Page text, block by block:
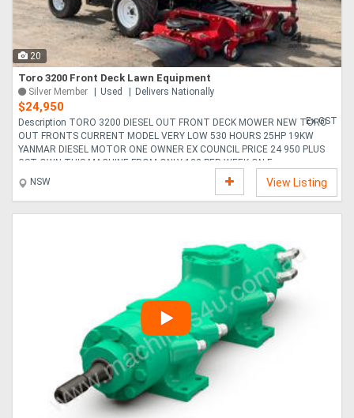
20
Toro 3200 Front Deck Lawn Equipment
Silver Member Used Delivers Nationally
$24,950
Ex GST
Description TORO 3200 DIESEL OUT FRONT DECK MOWER NEW TORO
OUT FRONTS CURRENT MODEL VERY LOW 530 HOURS 25HP 19KW
YANMAR DIESEL MOTOR ONE OWNER EX COUNCIL PRICE 24 950 PLUS
GST OWN THIS MACHINE FROM ONLY 122 PER WEEK ON F....
NSW
View Listing